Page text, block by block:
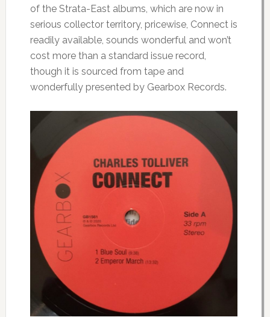
of the Strata-East albums, which are now in
serious collector territory, pricewise, Connect is
readily available, sounds wonderful and won’t
cost more than a standard issue record,
though it is sourced from tape and
wonderfully presented by Gearbox Records.